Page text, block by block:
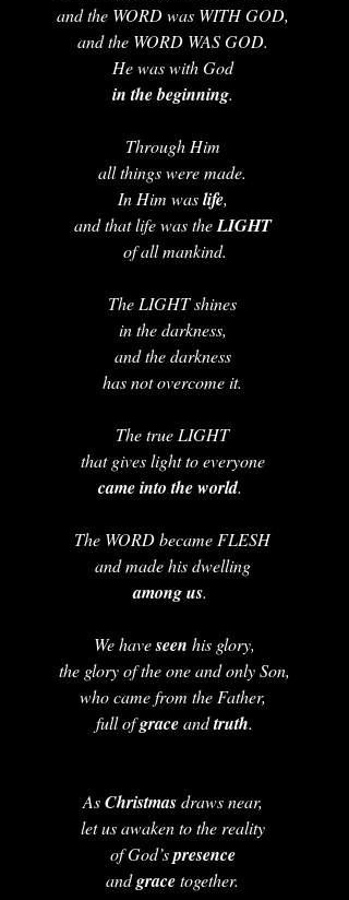
and the WORD was WITH GOD,
and the WORD WAS GOD.
He was with God
in the beginning.
Through Him
all things were made.
In Him was life,
and that life was the LIGHT
of all mankind.
The LIGHT shines
in the darkness,
and the darkness
has not overcome it.
The true LIGHT
that gives light to everyone
came into the world.
The WORD became FLESH
and made his dwelling
among us.
We have seen his glory,
the glory of the one and only Son,
who came from the Father,
full of grace and truth.
As Christmas draws near,
let us awaken to the reality
of God’s presence
and grace together.